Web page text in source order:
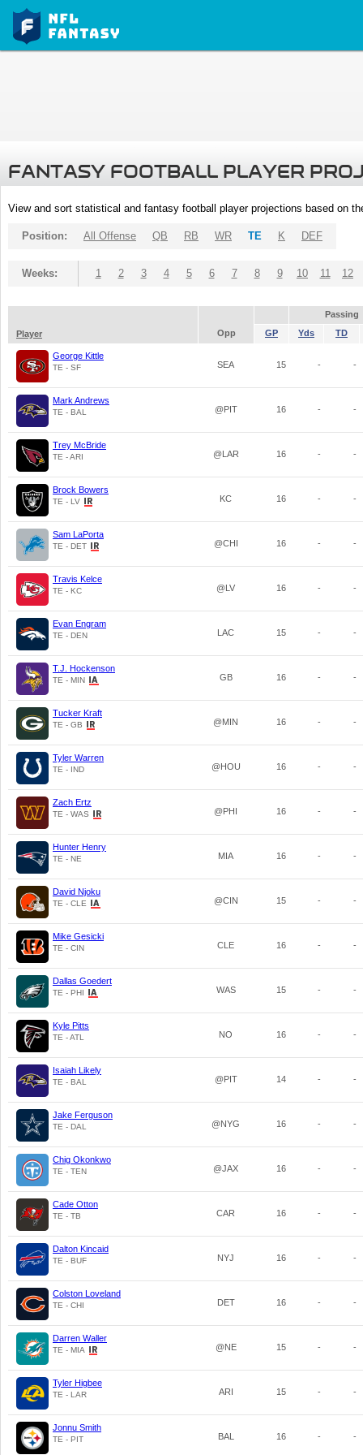
FANTASY FOOTBALL PLAYER
View and sort statistical and fantasy football player projections based on
Position: All Offense QB RB WR TE K DEF
Weeks: 1 2 3 4 5 6 7 8 9 10 11 12
Passing
Player
Opp GP Yds TD
George Kittle
TE - SF SEA 15 - -
Mark Andrews
TE - BAL @PIT 16 - -
Trey McBride
TE - ARI @LAR 16 - -
Brock Bowers
TE - LV KC 16 - -
Sam LaPorta
TE - DET @CHI 16 - -
Travis Kelce
TE - KC @LV 16 - -
Evan Engram
TE - DEN LAC 15 - -
T.J. Hockenson
TE - MIN GB 16 - -
Tucker Kraft
TE - GB @MIN 16 - -
Tyler Warren
TE - IND @HOU 16 - -
Zach Ertz
TE - WAS @PHI 16 - -
Hunter Henry
TE - NE MIA 16 - -
David Njoku
TE - CLE @CIN 15 - -
Mike Gesicki
TE - CIN CLE 16 - -
Dallas Goedert
TE - PHI WAS 15 - -
Kyle Pitts
TE - ATL NO 16 - -
Isaiah Likely
TE - BAL @PIT 14 - -
Jake Ferguson
TE - DAL @NYG 16 - -
Chig Okonkwo
TE - TEN @JAX 16 - -
Cade Otton
TE - TB CAR 16 - -
Dalton Kincaid
TE - BUF NYJ 16 - -
Colston Loveland
TE - CHI DET 16 - -
Darren Waller
TE - MIA @NE 15 - -
Tyler Higbee
TE - LAR ARI 15 - -
Jonnu Smith
TE - PIT BAL 16 - -